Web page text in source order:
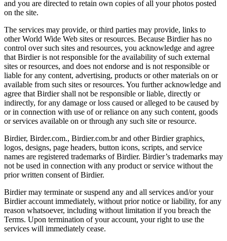
and you are directed to retain own copies of all your photos posted
on the site.
The services may provide, or third parties may provide, links to
other World Wide Web sites or resources. Because Birdier has no
control over such sites and resources, you acknowledge and agree
that Birdier is not responsible for the availability of such external
sites or resources, and does not endorse and is not responsible or
liable for any content, advertising, products or other materials on or
available from such sites or resources. You further acknowledge and
agree that Birdier shall not be responsible or liable, directly or
indirectly, for any damage or loss caused or alleged to be caused by
or in connection with use of or reliance on any such content, goods
or services available on or through any such site or resource.
Birdier, Birder.com., Birdier.com.br and other Birdier graphics,
logos, designs, page headers, button icons, scripts, and service
names are registered trademarks of Birdier. Birdier’s trademarks may
not be used in connection with any product or service without the
prior written consent of Birdier.
Birdier may terminate or suspend any and all services and/or your
Birdier account immediately, without prior notice or liability, for any
reason whatsoever, including without limitation if you breach the
Terms. Upon termination of your account, your right to use the
services will immediately cease.